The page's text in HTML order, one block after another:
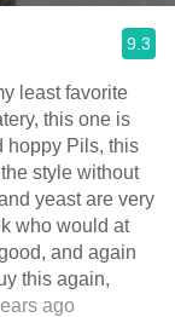
9.3
least favorite
this one is
hoppy Pils, this
style without
yeast are very
who would at
and again
this again,
ago